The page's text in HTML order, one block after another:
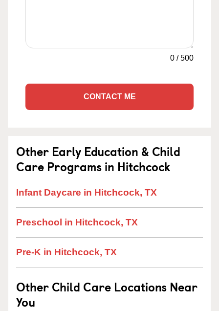
0 /500
CONTACT ME
Other Early Education & Child
Care Programs in Hitchcock
Infant Daycare in Hitchcock, TX
Preschool in Hitchcock, TX
Pre-K in Hitchcock, TX
Other Child Care Locations Near
You